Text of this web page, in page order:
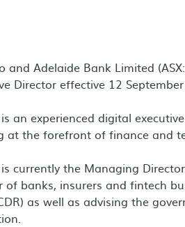
and Adelaide Bank Limited
Director effective 12
an experienced digital
at the forefront of finance and
currently the Managing
of banks, insurers and fintech
as well as advising the